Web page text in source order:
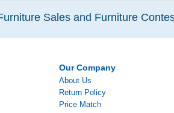
Sales and Furniture
Our Company
About Us
Return Policy
Price Match